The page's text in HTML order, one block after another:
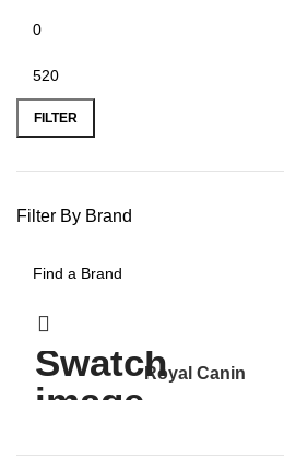
FILTER
Filter By Brand
Royal Canin